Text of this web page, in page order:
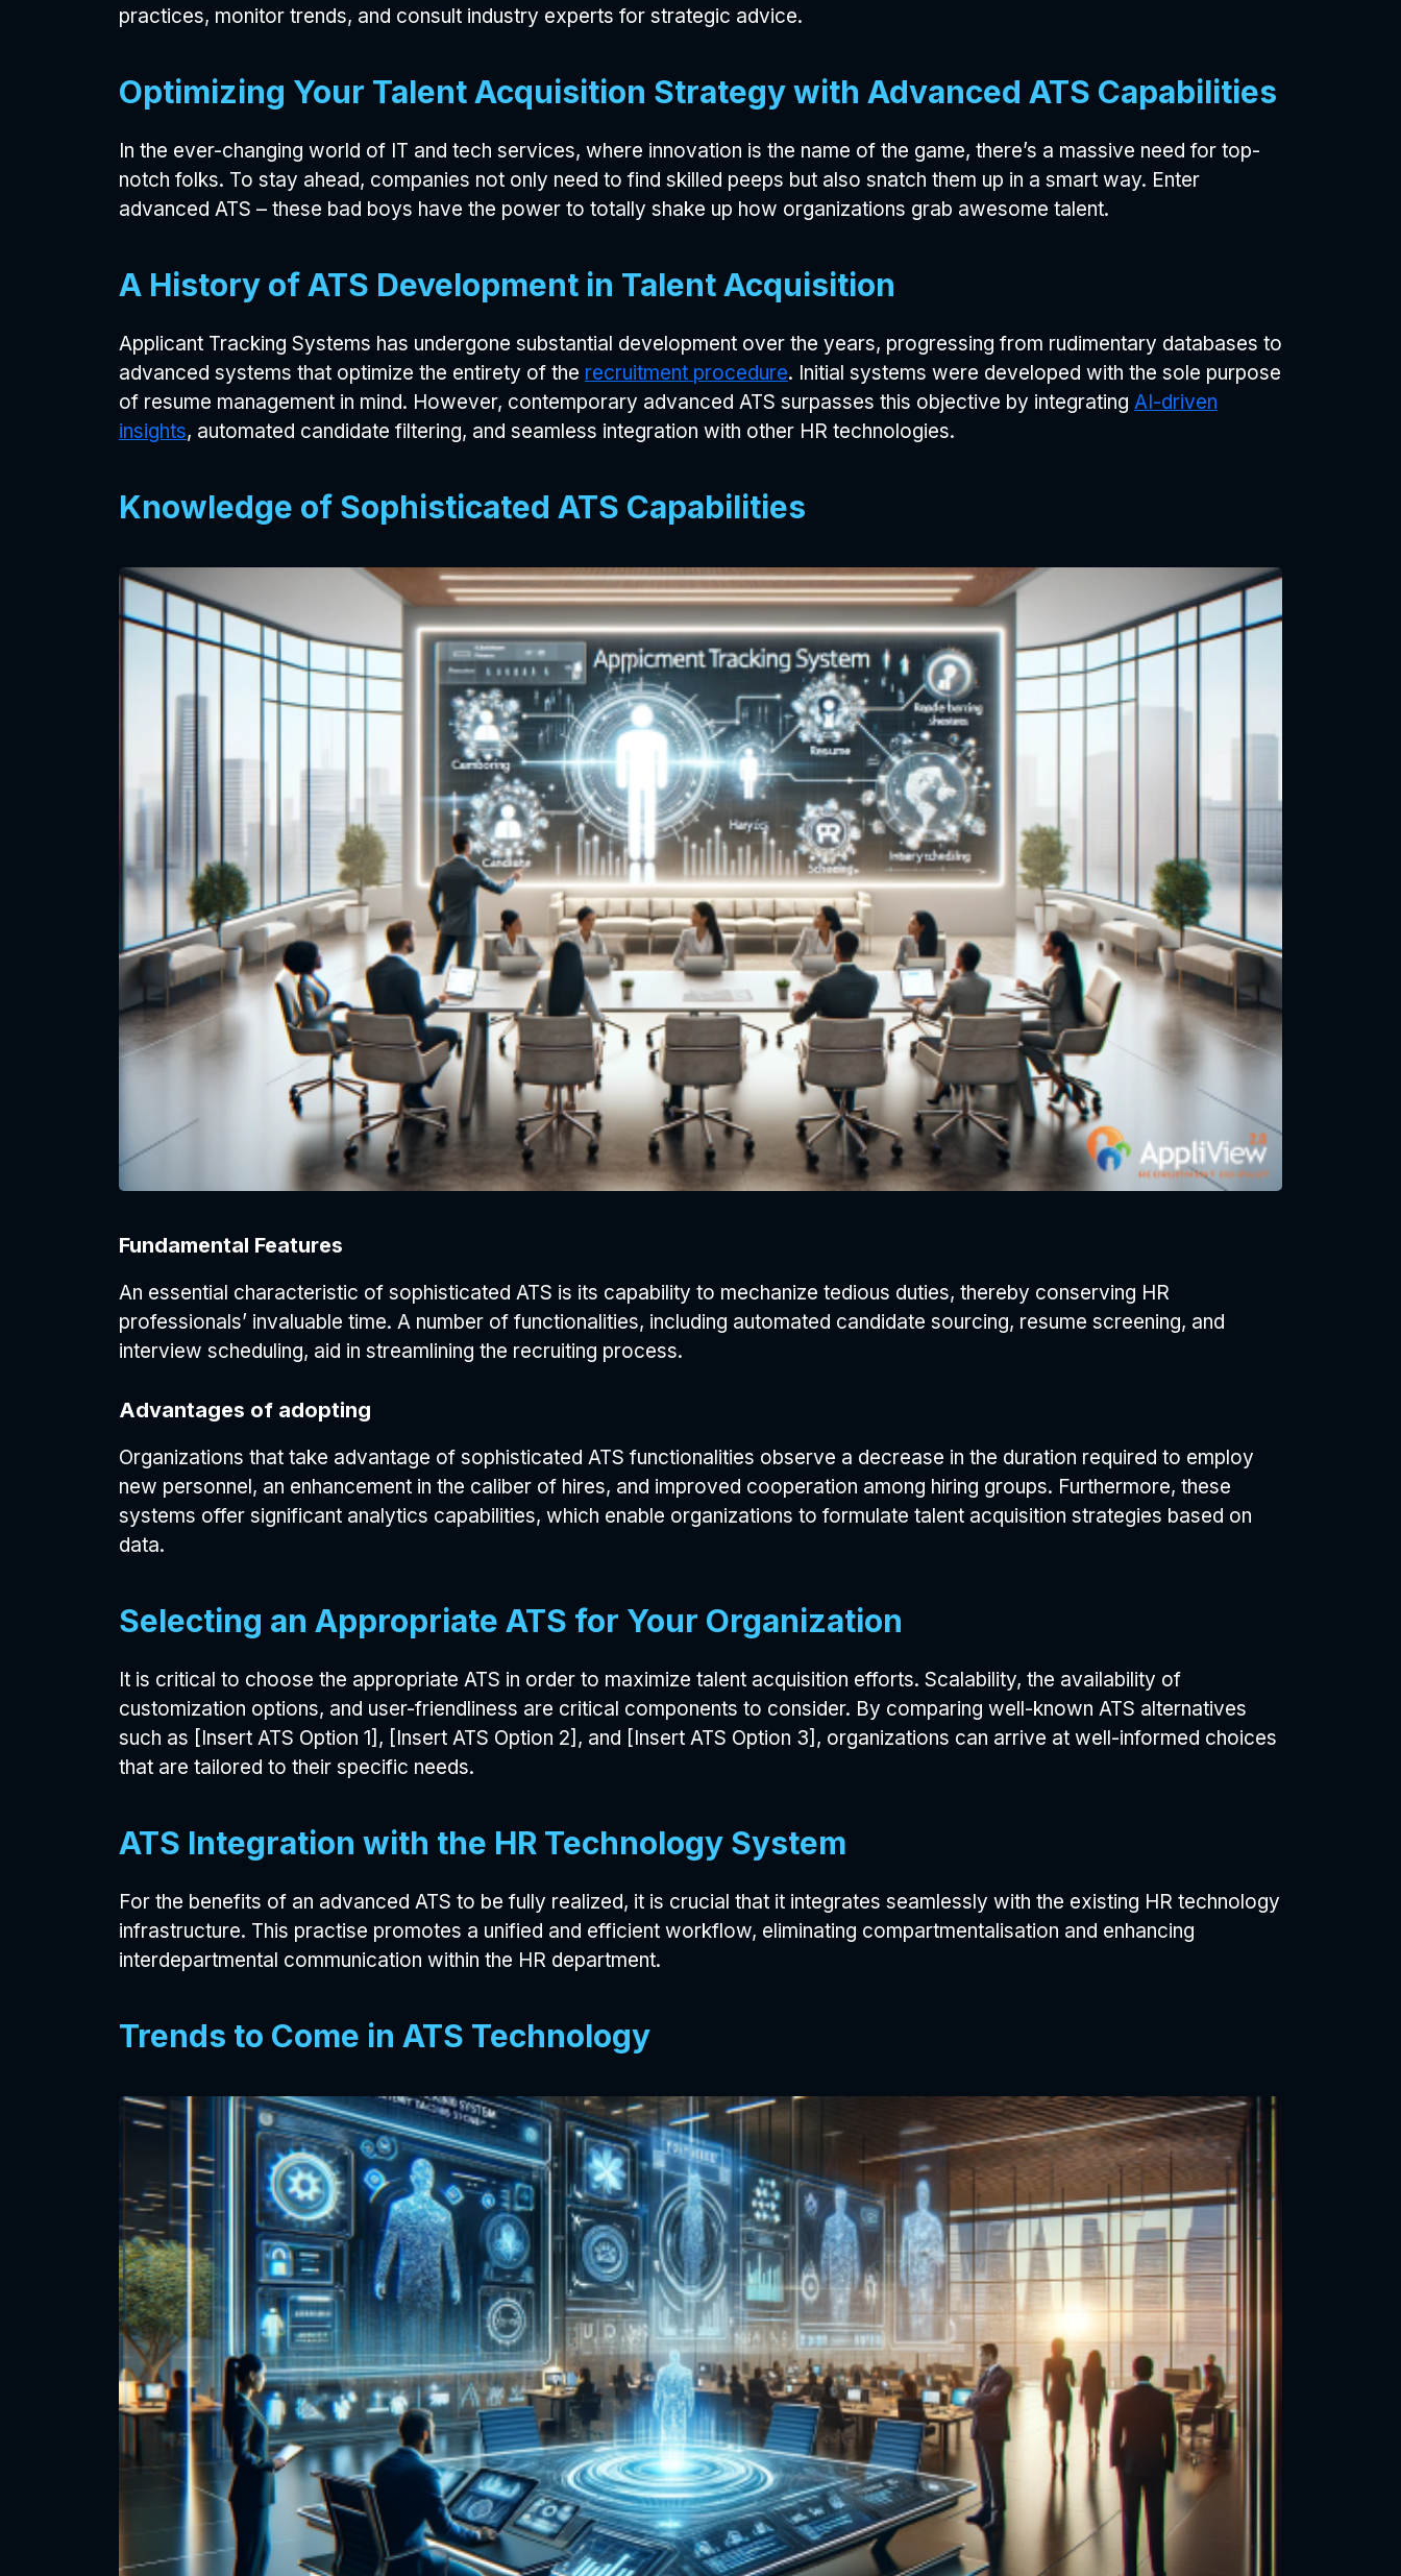
practices, monitor trends, and consult industry experts for strategic advice.
Optimizing Your Talent Acquisition Strategy with Advanced ATS Capabilities
In the ever-changing world of IT and tech services, where innovation is the name of the game, there’s a massive need for top-
notch folks. To stay ahead, companies not only need to find skilled peeps but also snatch them up in a smart way. Enter
advanced ATS – these bad boys have the power to totally shake up how organizations grab awesome talent.
A History of ATS Development in Talent Acquisition
Applicant Tracking Systems has undergone substantial development over the years, progressing from rudimentary databases to
advanced systems that optimize the entirety of the recruitment procedure. Initial systems were developed with the sole purpose
of resume management in mind. However, contemporary advanced ATS surpasses this objective by integrating AI-driven
insights, automated candidate filtering, and seamless integration with other HR technologies.
Knowledge of Sophisticated ATS Capabilities
Fundamental Features
An essential characteristic of sophisticated ATS is its capability to mechanize tedious duties, thereby conserving HR
professionals’ invaluable time. A number of functionalities, including automated candidate sourcing, resume screening, and
interview scheduling, aid in streamlining the recruiting process.
Advantages of adopting
Organizations that take advantage of sophisticated ATS functionalities observe a decrease in the duration required to employ
new personnel, an enhancement in the caliber of hires, and improved cooperation among hiring groups. Furthermore, these
systems offer significant analytics capabilities, which enable organizations to formulate talent acquisition strategies based on
data.
Selecting an Appropriate ATS for Your Organization
It is critical to choose the appropriate ATS in order to maximize talent acquisition efforts. Scalability, the availability of
customization options, and user-friendliness are critical components to consider. By comparing well-known ATS alternatives
such as [Insert ATS Option 1], [Insert ATS Option 2], and [Insert ATS Option 3], organizations can arrive at well-informed choices
that are tailored to their specific needs.
ATS Integration with the HR Technology System
For the benefits of an advanced ATS to be fully realized, it is crucial that it integrates seamlessly with the existing HR technology
infrastructure. This practise promotes a unified and efficient workflow, eliminating compartmentalisation and enhancing
interdepartmental communication within the HR department.
Trends to Come in ATS Technology